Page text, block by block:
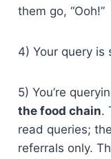
them go, “Ooh!”
4) Your query is
5) You’re
the food chain.
read queries;
referrals only.